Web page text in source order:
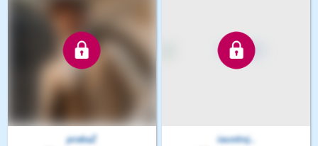
prakaZ
iaustinj..